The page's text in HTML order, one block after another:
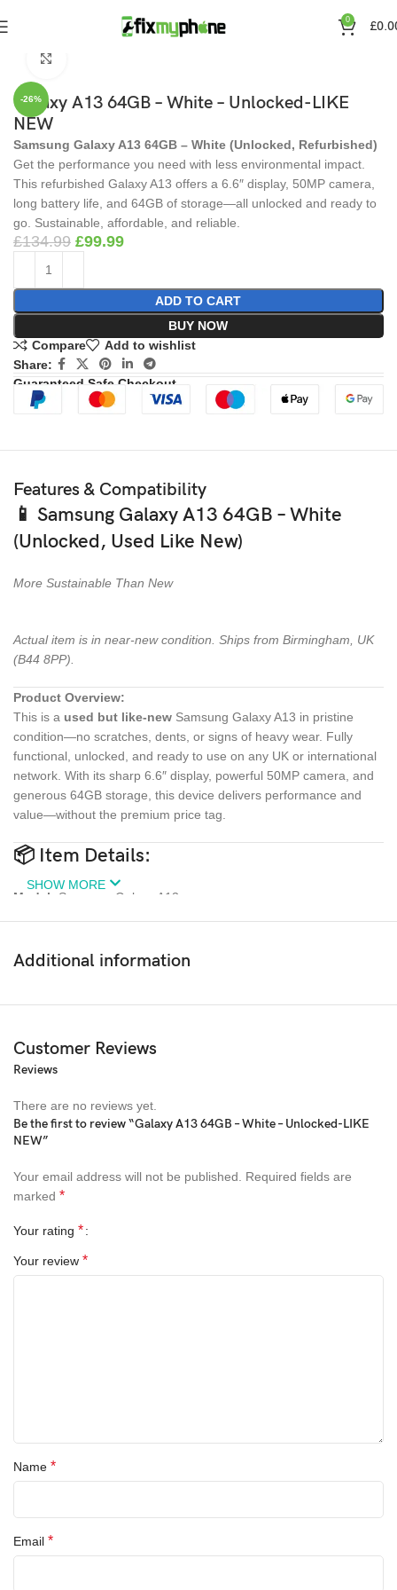
0 £
-26%
360 product view
Galaxy A13 64GB – White – Unlocked-LIKE
NEW
Samsung Galaxy A13 64GB – White (Unlocked, Refurbished)
Get the performance you need with less environmental impact.
This refurbished Galaxy A13 offers a 6.6″ display, 50MP camera,
long battery life, and 64GB of storage—all unlocked and ready to
go. Sustainable, affordable, and reliable.
£134.99 £99.99
ADD TO CART
BUY NOW
Compare
Add to wishlist
Share:
Guaranteed Safe Checkout
Features & Compatibility
📱 Samsung Galaxy A13 64GB – White
(Unlocked, Used Like New)
More Sustainable Than New
Actual item is in near-new condition. Ships from Birmingham, UK
(B44 8PP).
Product Overview:
This is a used but like-new Samsung Galaxy A13 in pristine
condition—no scratches, dents, or signs of heavy wear. Fully
functional, unlocked, and ready to use on any UK or international
network. With its sharp 6.6″ display, powerful 50MP camera, and
generous 64GB storage, this device delivers performance and
value—without the premium price tag.
📦 Item Details:
Model: Samsung Galaxy A13
Condition:Used – Like New (no marks, 100% working order)
Network:Unlocked – Compatible with all major UK carriers (EE,
O2, Vodafone, etc.)
Display:6.6″ FHD+ Infinity-V
Camera:
Battery:5000mAh – Excellent life
Nano SIM
✅Unlocked Freedom– Works with any SIM
✅Eco-Friendly– Buying used reduces e-waste
✅No Contracts– Pay as you go or bring your own plan
✅Fast Dispatch from B44 8PP– Birmingham-based seller
SHOW MORE
Additional information
Customer Reviews
Reviews
There are no reviews yet.
Be the first to review “Galaxy A13 64GB – White – Unlocked-LIKE
NEW”
Your email address will not be published.
Required fields are
marked *
Your rating *
Your review *
Name *
Email *